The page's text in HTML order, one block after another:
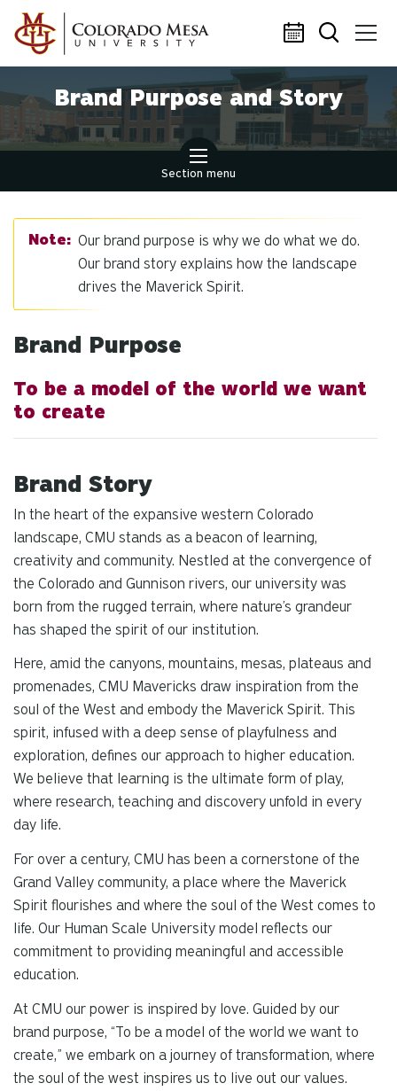
Skip to main content
Brand Purpose and Story
Section menu
Our brand purpose is why we do what we do.
Our brand story explains how the landscape
drives the Maverick Spirit.
Brand Purpose
To be a model of the world we want
to create
Brand Story
In the heart of the expansive western Colorado
landscape, CMU stands as a beacon of learning,
creativity and community. Nestled at the convergence of
the Colorado and Gunnison rivers, our university was
born from the rugged terrain, where nature’s grandeur
has shaped the spirit of our institution.
Here, amid the canyons, mountains, mesas, plateaus and
promenades, CMU Mavericks draw inspiration from the
soul of the West and embody the Maverick Spirit. This
spirit, infused with a deep sense of playfulness and
exploration, defines our approach to higher education.
We believe that learning is the ultimate form of play,
where research, teaching and discovery unfold in every
day life.
For over a century, CMU has been a cornerstone of the
Grand Valley community, a place where the Maverick
Spirit flourishes and where the soul of the West comes to
life. Our Human Scale University model reflects our
commitment to providing meaningful and accessible
education.
At CMU our power is inspired by love. Guided by our
brand purpose, “To be a model of the world we want to
create,” we embark on a journey of transformation, where
the soul of the west inspires us to live out our values.